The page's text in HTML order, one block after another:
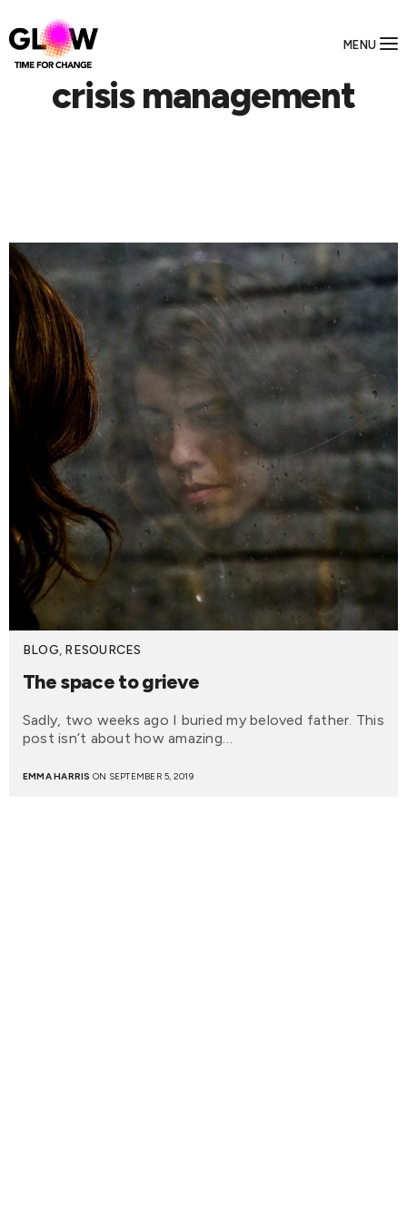
MENU
crisis management
BLOG, RESOURCES
The space to grieve
Sadly, two weeks ago I buried my beloved father. This
post isn’t about how amazing…
EMMA HARRIS ON SEPTEMBER 5, 2019